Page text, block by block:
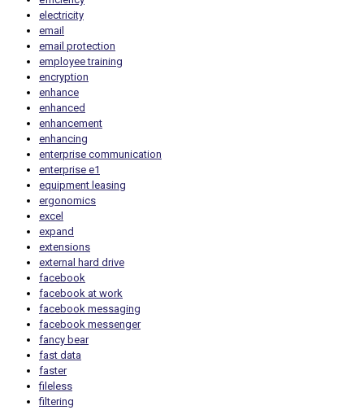
electricity
email
email protection
employee training
encryption
enhance
enhanced
enhancement
enhancing
enterprise communication
enterprise e1
equipment leasing
ergonomics
excel
expand
extensions
external hard drive
facebook
facebook at work
facebook messaging
facebook messenger
fancy bear
fast data
faster
fileless
filtering